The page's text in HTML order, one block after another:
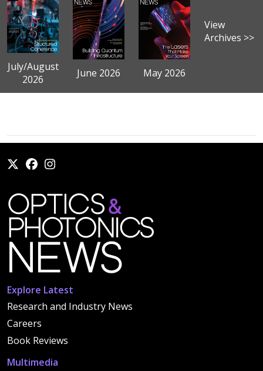
July/August
2026
June 2026 May 2026
View
Archives >>
Explore Latest
Research and Industry News
Careers
Book Reviews
Multimedia